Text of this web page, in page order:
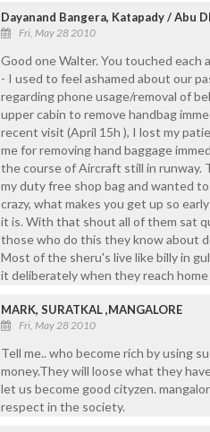
Dayanand Bangera, Katapady / Abu
Fri, May 28 2010
Good one Walter. You touched each
- I used to feel ashamed about our
regarding phone usage/removal of
upper cabin to remove handbag
recent visit (April 15h ), I lost my
me for removing hand baggage
the course of Aircraft still in runway.
my duty free shop bag and wanted
crazy, what makes you get up so
it is. With that shout all of them sat
those who do this they know about
Most of the sheru's live like billy in
it deliberately when they reach
MARK, SURATKAL ,MANGALORE
Fri, May 28 2010
Tell me.. who become rich by using
money.They will loose what they
let us become good cityzen.
respect in the society.